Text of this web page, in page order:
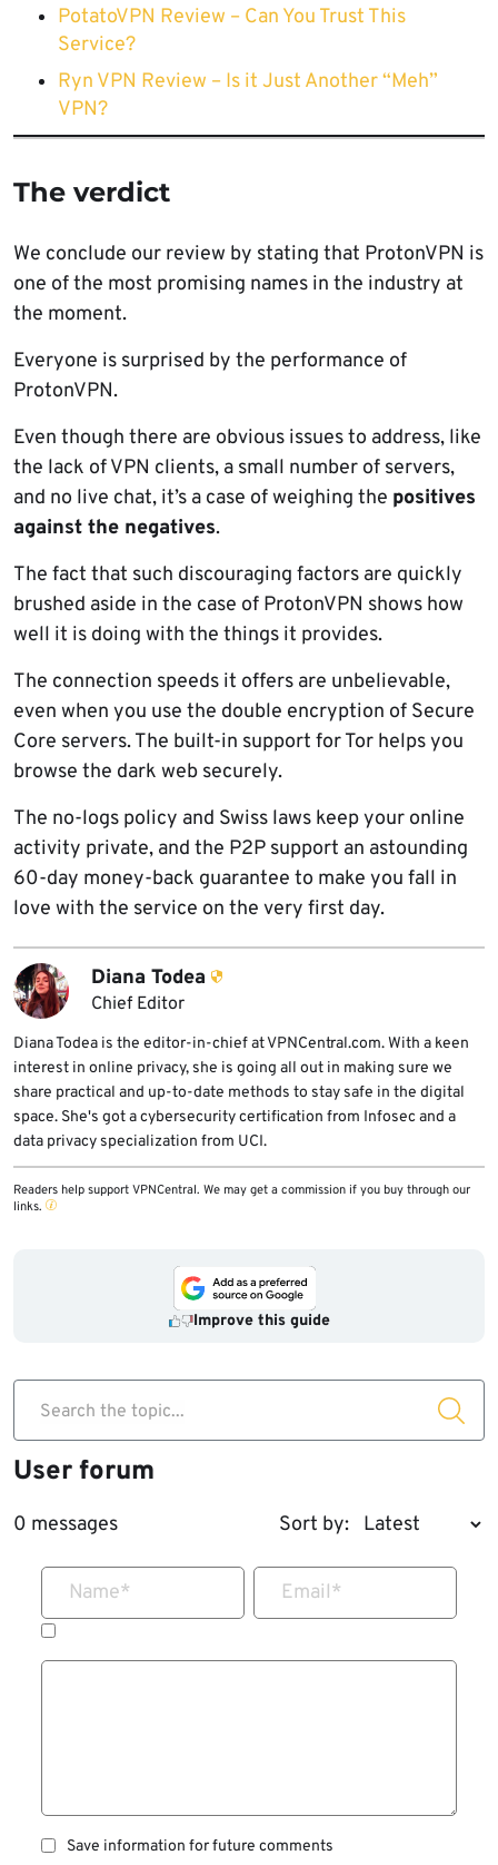
PotatoVPN Review – Can You Trust This
Service?
Ryn VPN Review – Is it Just Another “Meh”
VPN?
The verdict
We conclude our review by stating that ProtonVPN is
one of the most promising names in the industry at
the moment.
Everyone is surprised by the performance of
ProtonVPN.
Even though there are obvious issues to address, like
the lack of VPN clients, a small number of servers,
and no live chat, it’s a case of weighing the positives
against the negatives.
The fact that such discouraging factors are quickly
brushed aside in the case of ProtonVPN shows how
well it is doing with the things it provides.
The connection speeds it offers are unbelievable,
even when you use the double encryption of Secure
Core servers. The built-in support for Tor helps you
browse the dark web securely.
The no-logs policy and Swiss laws keep your online
activity private, and the P2P support an astounding
60-day money-back guarantee to make you fall in
love with the service on the very first day.
Diana Todea
Chief Editor
Diana Todea is the editor-in-chief at VPNCentral.com. With a keen
interest in online privacy, she is going all out in making sure we
share practical and up-to-date methods to stay safe in the digital
space. She's got a cybersecurity certification from Infosec and a
data privacy specialization from UCI.
Readers help support VPNCentral. We may get a commission if you buy through our
links.
Improve this guide
Search the topic...
User forum
0 messages Sort by:
Name* Email*
Save information for future comments